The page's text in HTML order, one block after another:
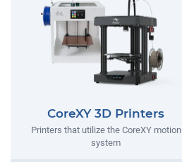
CoreXY 3D Printers
Printers that utilize the CoreXY motion
system